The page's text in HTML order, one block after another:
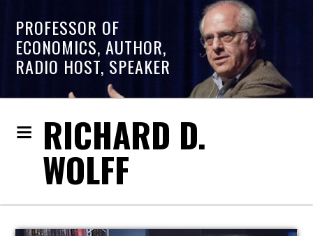
PROFESSOR OF
ECONOMICS, AUTHOR,
RADIO HOST, SPEAKER
RICHARD D.
WOLFF